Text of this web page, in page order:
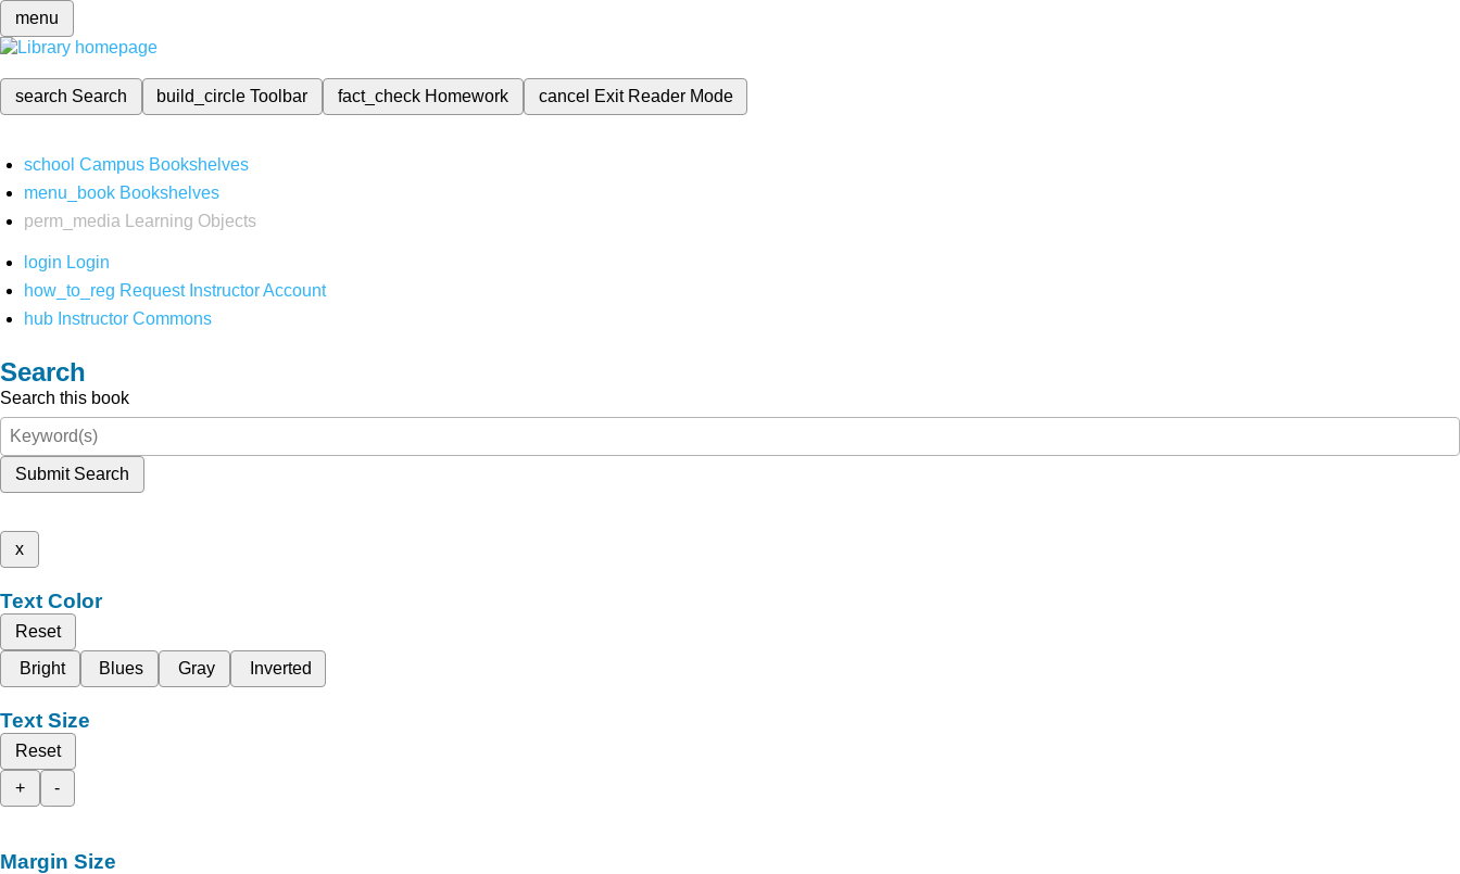
menu
search Search build_circleToolbar fact_check Homework cancel Exit Reader Mode
school Campus Bookshelves
menu_book Bookshelves
perm_media
Learning Objects
login Login
how_to_reg Request Instructor Account
hub Instructor Commons
Search
Search this book
Submit Search
x
Text Color
Reset
Bright
Blues Gray Inverted
Text Size
Reset
+
-
Margin Size